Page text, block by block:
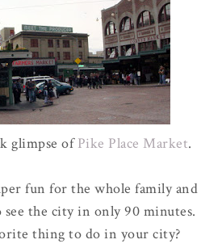
glimpse ofPike Place Market.
fun for the whole family and
see the city in only 90 minutes.
thing to do in your city?